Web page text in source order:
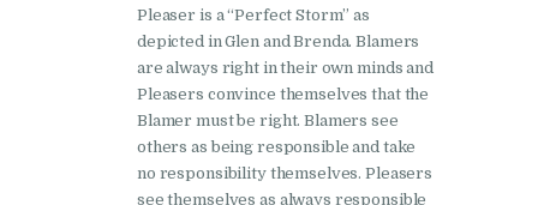
Pleaser is a “Perfect Storm” as
depicted in Glen and Brenda. Blamers
are always right in their own minds and
Pleasers convince themselves that the
Blamer must be right. Blamers see
others as being responsible and take
no responsibility themselves. Pleasers
see themselves as always responsible